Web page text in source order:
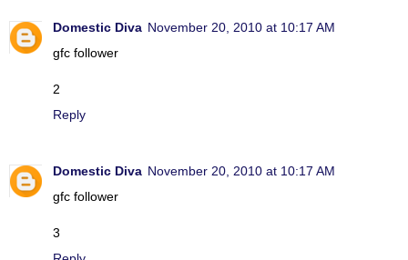
Domestic Diva November 20, 2010 at 10:17 AM
gfc follower
2
Reply
Domestic Diva November 20, 2010 at 10:17 AM
gfc follower
3